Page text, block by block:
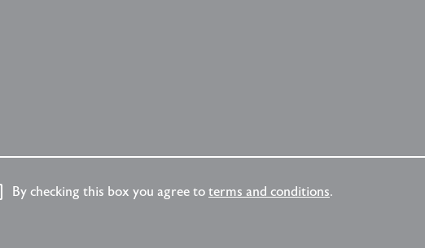
By checking this box you agree to terms and conditions.